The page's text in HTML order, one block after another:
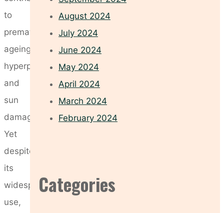
to
premature
ageing,
hyperpigmentation,
and
sun
damage.
Yet
despite
its
widespread
use,
August 2024
July 2024
June 2024
May 2024
April 2024
March 2024
February 2024
Categories